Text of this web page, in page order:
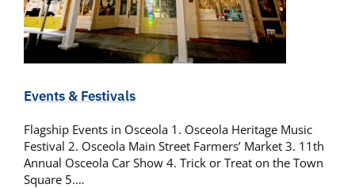
Events & Festivals
Flagship Events in Osceola 1. Osceola Heritage Music
Festival 2. Osceola Main Street Farmers’ Market 3. 11th
Annual Osceola Car Show 4. Trick or Treat on the Town
Square 5.…